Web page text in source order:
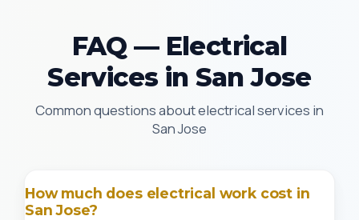
FAQ — Electrical
Services in San Jose
Common questions about electrical services in
San Jose
How much does electrical work cost in
San Jose?